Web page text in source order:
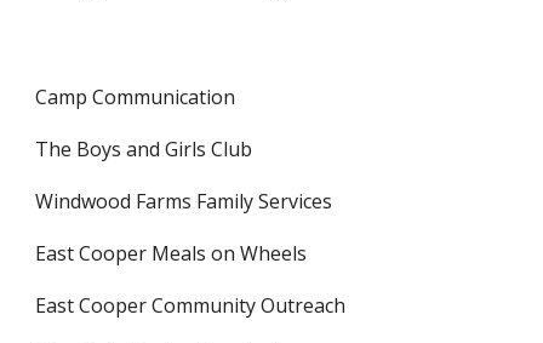
Camp Communication
The Boys and Girls Club
Windwood Farms Family Services
East Cooper Meals on Wheels
East Cooper Community Outreach